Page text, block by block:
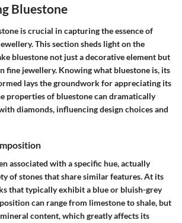
Bluestone
is crucial in capturing the essence of
This section sheds light on the
bluestone not just a decorative element but
fine jewellery. Knowing what bluestone is, its
lays the groundwork for appreciating its
properties of bluestone can dramatically
diamonds, influencing design choices and
associated with a specific hue, actually
of stones that share similar features. At its
that typically exhibit a blue or bluish-grey
can range from limestone to shale, but
content, which greatly affects its